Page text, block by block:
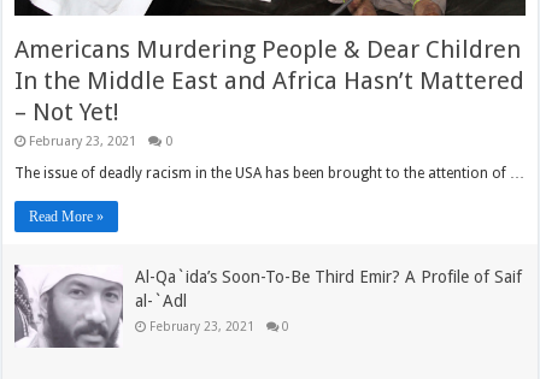
Americans Murdering People & Dear Children
In the Middle East and Africa Hasn’t Mattered
– Not Yet!
February 23, 2021 0
The issue of deadly racism in the USA has been brought to the attention of …
Read More »
Al-Qa`ida’s Soon-To-Be Third Emir? A Profile of Saif
al-`Adl
February 23, 2021 0